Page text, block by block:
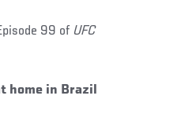
99 of UFC
home in Brazil